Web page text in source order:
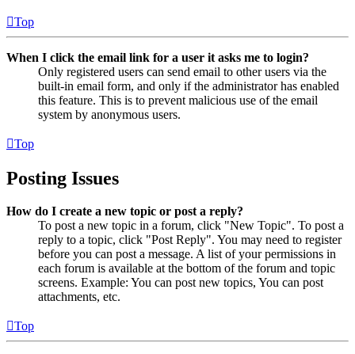
Top
When I click the email link for a user it asks me to login?
Only registered users can send email to other users via the
built-in email form, and only if the administrator has enabled
this feature. This is to prevent malicious use of the email
system by anonymous users.
Top
Posting Issues
How do I create a new topic or post a reply?
To post a new topic in a forum, click "New Topic". To post a
reply to a topic, click "Post Reply". You may need to register
before you can post a message. A list of your permissions in
each forum is available at the bottom of the forum and topic
screens. Example: You can post new topics, You can post
attachments, etc.
Top